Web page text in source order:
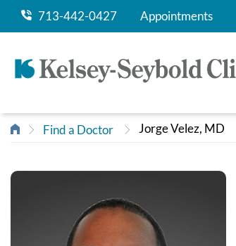
713-442-0427 Appointments
Find a Doctor Jorge Velez, MD